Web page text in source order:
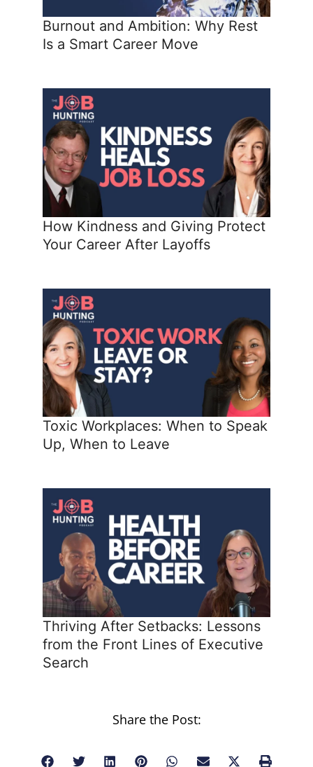
Burnout and Ambition: Why Rest
Is a Smart Career Move
How Kindness and Giving Protect
Your Career After Layoffs
Toxic Workplaces: When to Speak
Up, When to Leave
Thriving After Setbacks: Lessons
from the Front Lines of Executive
Search
Share the Post: